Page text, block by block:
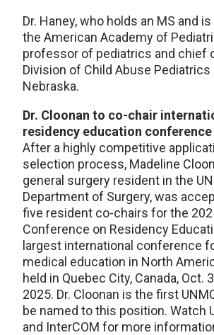
Dr. Haney, who holds an MS and
the American Academy of
professor of pediatrics and chief
Division of Child Abuse Pediatrics
Nebraska.
Dr. Cloonan to co-chair
residency education conference
After a highly competitive
selection process, Madeline
general surgery resident in the
Department of Surgery, was
five resident co-chairs for the
Conference on Residency
largest international conference
medical education in North
held in Quebec City, Canada, Oct.
2025. Dr. Cloonan is the first
be named to this position. Watch
and InterCOM for more